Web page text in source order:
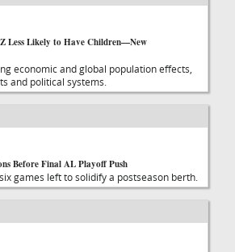
Less Likely to Have Children—New
economic and global population effects,
and political systems.
Before Final AL Playoff Push
games left to solidify a postseason berth.